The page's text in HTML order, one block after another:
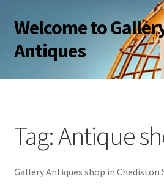
Skip
to
navigation
Skip
to
content
Welcome to
Antiques
About Us
My account
Shop
Tag:Antique
Gallery Antiques shop in Chediston